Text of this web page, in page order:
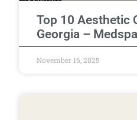
Top 10 Aesthetic
Georgia –
November 16, 2025